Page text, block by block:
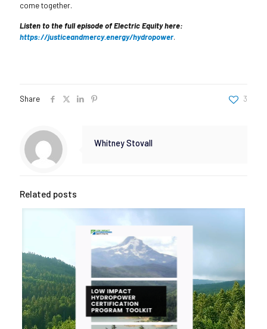
come together.
Listen to the full episode of Electric Equity here:
https://justiceandmercy.energy/hydropower.
Share 3
Whitney Stovall
Related posts